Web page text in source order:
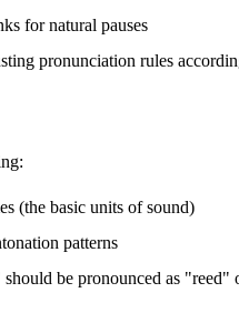
for natural pauses
pronunciation rules
(the basic units of sound)
patterns
be pronounced as "reed"